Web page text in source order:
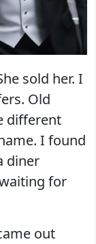
sold her. I
Old
different
I found
diner
for
out